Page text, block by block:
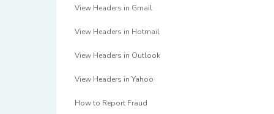
View Headers in Gmail
View Headers in Hotmail
View Headers in Outlook
View Headers in Yahoo
How to Report Fraud